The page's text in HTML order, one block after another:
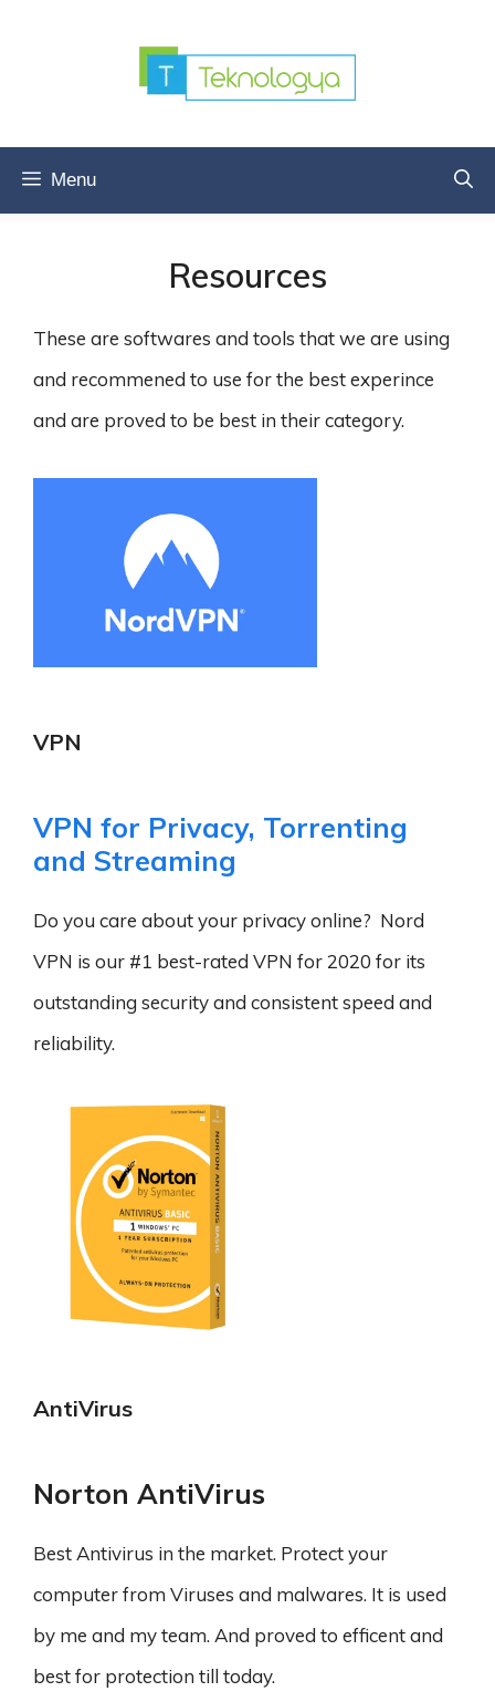
Menu
Resources
These are softwares and tools that we are using
and recommened to use for the best experince
and are proved to be best in their category.
VPN
VPN for Privacy, Torrenting
and Streaming
Do you care about your privacy online? Nord
VPN is our #1 best-rated VPN for 2020 for its
outstanding security and consistent speed and
reliability.
AntiVirus
Norton AntiVirus
Best Antivirus in the market. Protect your
computer from Viruses and malwares. It is used
by me and my team. And proved to efficent and
best for protection till today.